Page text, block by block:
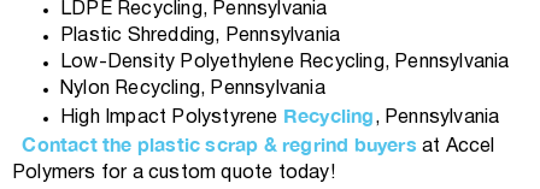
LDPE Recycling, Pennsylvania
Plastic Shredding, Pennsylvania
Low-Density Polyethylene Recycling, Pennsylvania
Nylon Recycling, Pennsylvania
High Impact Polystyrene Recycling , Pennsylvania
Contact the plastic scrap & regrind buyers at Accel
Polymers for a custom quote today!